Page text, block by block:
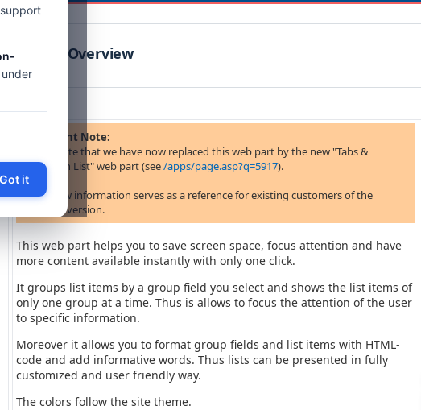
Product Overview
Important Note:
please note that we have now replaced this web part by the new "Tabs &
Accordion List" web part (see/apps/page.asp?q=5917).
The below information serves as a reference for existing customers of the
previous version.
This web part helps you to save screen space, focus attention and have
more content available instantly with only one click.
It groups list items by a group field you select and shows the list items of
only one group at a time. Thus is allows to focus the attention of the user
to specific information.
Moreover it allows you to format group fields and list items with HTML-
code and add informative words. Thus lists can be presented in fully
customized and user friendly way.
The colors follow the site theme.
Got it